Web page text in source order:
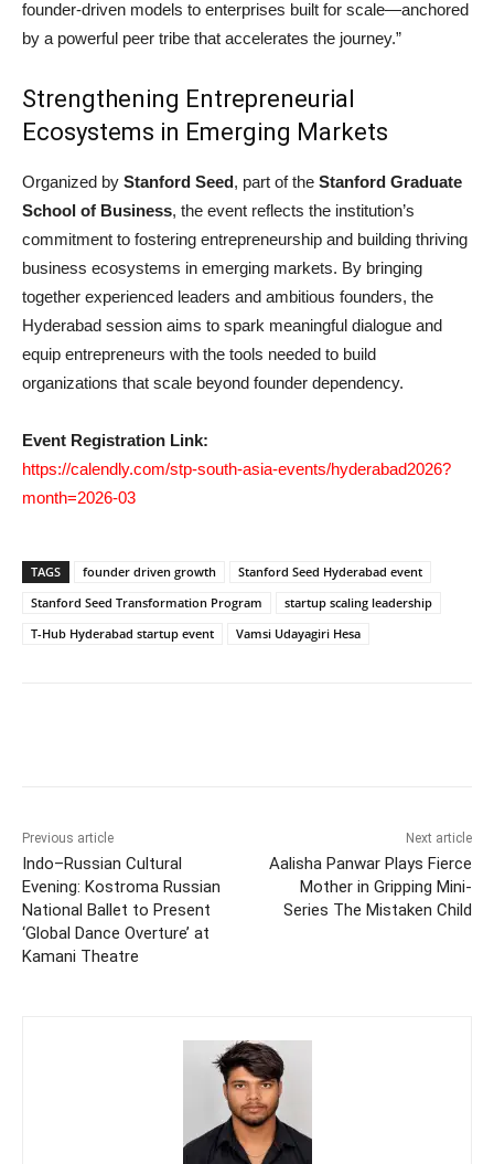
founder-driven models to enterprises built for scale—anchored
by a powerful peer tribe that accelerates the journey.”
Strengthening Entrepreneurial
Ecosystems in Emerging Markets
Organized by Stanford Seed, part of the Stanford Graduate
School of Business, the event reflects the institution’s
commitment to fostering entrepreneurship and building thriving
business ecosystems in emerging markets. By bringing
together experienced leaders and ambitious founders, the
Hyderabad session aims to spark meaningful dialogue and
equip entrepreneurs with the tools needed to build
organizations that scale beyond founder dependency.
Event Registration Link:
https://calendly.com/stp-south-asia-events/hyderabad2026?
month=2026-03
TAGS founder driven growth
Stanford Seed Hyderabad event
Stanford Seed Transformation Program
startup scaling leadership
T-Hub Hyderabad startup event
Vamsi Udayagiri Hesa
Previous article
Indo–Russian Cultural
Evening: Kostroma Russian
National Ballet to Present
‘Global Dance Overture’ at
Kamani Theatre
Next article
Aalisha Panwar Plays Fierce
Mother in Gripping Mini-
Series The Mistaken Child